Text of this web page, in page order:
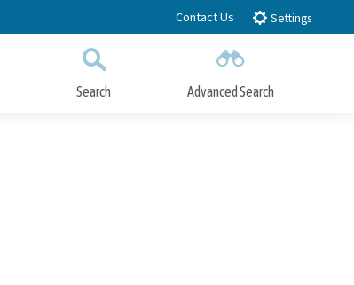
Contact Us Settings
Search Advanced Search